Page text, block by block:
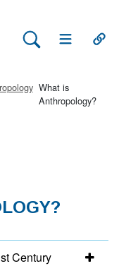
Search Lehman
Open Main
What is
Anthropology?
Century